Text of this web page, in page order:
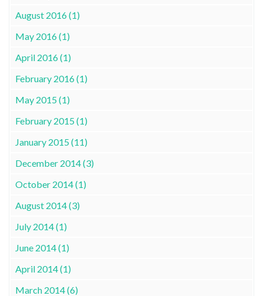
August 2016 (1)
May 2016 (1)
April 2016 (1)
February 2016 (1)
May 2015 (1)
February 2015 (1)
January 2015 (11)
December 2014 (3)
October 2014 (1)
August 2014 (3)
July 2014 (1)
June 2014 (1)
April 2014 (1)
March 2014 (6)